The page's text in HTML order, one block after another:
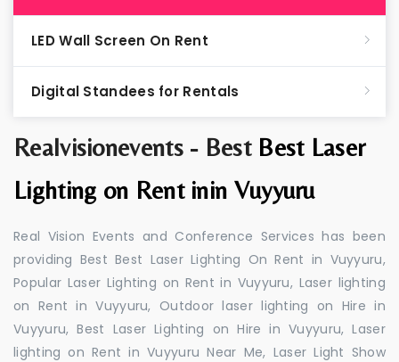
Realvisionevents - Best Best Laser
Lighting on Rent inin Vuyyuru
Real Vision Events and Conference Services has been
providing Best Best Laser Lighting On Rent in Vuyyuru,
Popular Laser Lighting on Rent in Vuyyuru, Laser lighting
on Rent in Vuyyuru, Outdoor laser lighting on Hire in
Vuyyuru, Best Laser Lighting on Hire in Vuyyuru, Laser
lighting on Rent in Vuyyuru Near Me, Laser Light Show
LED Wall Screen On Rent
Digital Standees for Rentals